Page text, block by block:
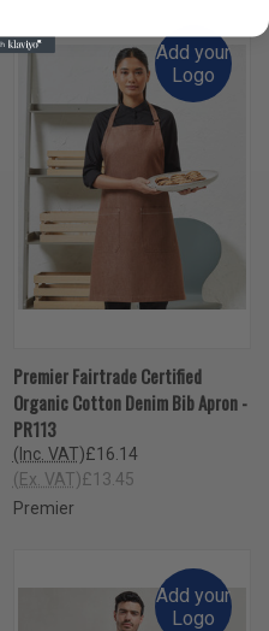
Add your
Logo
Premier Fairtrade Certified
Organic Cotton Denim Bib Apron -
PR113
£16.14
(Inc. VAT)
£13.45
(Ex. VAT)
Premier
Add your
Logo